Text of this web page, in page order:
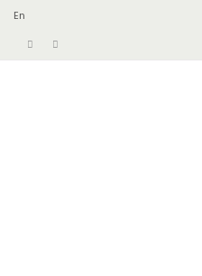
En